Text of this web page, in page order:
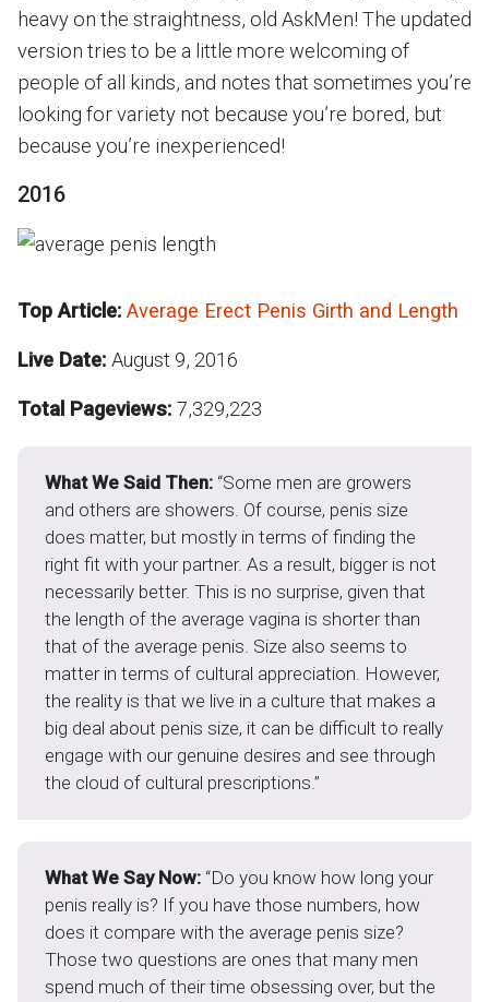
heavy on the straightness, old AskMen! The updated
version tries to be a little more welcoming of
people of all kinds, and notes that sometimes you’re
looking for variety not because you’re bored, but
because you’re inexperienced!
2016
Top Article: Average Erect Penis Girth and Length
Live Date: August 9, 2016
Total Pageviews: 7,329,223
What We Said Then: “Some men are growers
and others are showers. Of course, penis size
does matter, but mostly in terms of finding the
right fit with your partner. As a result, bigger is not
necessarily better. This is no surprise, given that
the length of the average vagina is shorter than
that of the average penis. Size also seems to
matter in terms of cultural appreciation. However,
the reality is that we live in a culture that makes a
big deal about penis size, it can be difficult to really
engage with our genuine desires and see through
the cloud of cultural prescriptions.”
What We Say Now: “Do you know how long your
penis really is? If you have those numbers, how
does it compare with the average penis size?
Those two questions are ones that many men
spend much of their time obsessing over, but the